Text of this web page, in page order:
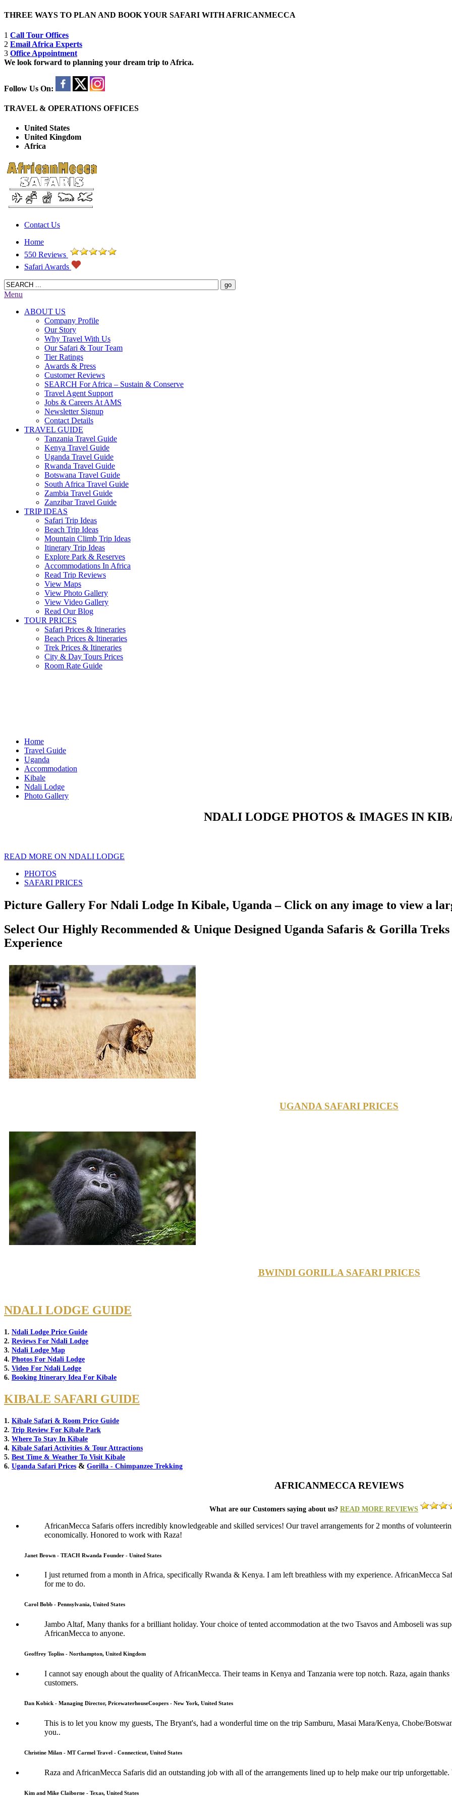
THREE WAYS TO PLAN AND BOOK YOUR SAFARI WITH AFRICANMECCA
1 Call Tour Offices
2 Email Africa Experts
3 Office Appointment
We look forward to planning your dream trip to Africa.
Follow Us On:
TRAVEL & OPERATIONS OFFICES
United States
United Kingdom
Africa
Contact Us
Home
550 Reviews
Safari Awards
Menu
ABOUT US
Company Profile
Our Story
Why Travel With Us
Our Safari & Tour Team
Tier Ratings
Awards & Press
Customer Reviews
SEARCH For Africa – Sustain & Conserve
Travel Agent Support
Jobs & Careers At AMS
Newsletter Signup
Contact Details
TRAVEL GUIDE
Tanzania Travel Guide
Kenya Travel Guide
Uganda Travel Guide
Rwanda Travel Guide
Botswana Travel Guide
South Africa Travel Guide
Zambia Travel Guide
Zanzibar Travel Guide
TRIP IDEAS
Safari Trip Ideas
Beach Trip Ideas
Mountain Climb Trip Ideas
Itinerary Trip Ideas
Explore Park & Reserves
Accommodations In Africa
Read Trip Reviews
View Maps
View Photo Gallery
View Video Gallery
Read Our Blog
TOUR PRICES
Safari Prices & Itineraries
Beach Prices & Itineraries
Trek Prices & Itineraries
City & Day Tours Prices
Room Rate Guide
Home
Travel Guide
Uganda
Accommodation
Kibale
Ndali Lodge
Photo Gallery
NDALI LODGE PHOTOS & IMAGES IN
READ MORE ON NDALI LODGE
PHOTOS
SAFARI PRICES
Picture Gallery For Ndali Lodge In Kibale, Uganda – Click on any image to view a
Select Our Highly Recommended & Unique Designed Uganda Safaris & Gorilla
Experience
UGANDA SAFARI PRICES
BWINDI GORILLA SAFARI PRICES
NDALI LODGE GUIDE
1. Ndali Lodge Price Guide
2. Reviews For Ndali Lodge
3. Ndali Lodge Map
4. Photos For Ndali Lodge
5. Video For Ndali Lodge
6. Booking Itinerary Idea For Kibale
KIBALE SAFARI GUIDE
1. Kibale Safari & Room Price Guide
2. Trip Review For Kibale Park
3. Where To Stay In Kibale
4. Kibale Safari Activities & Tour Attractions
5. Best Time & Weather To Visit Kibale
6. Uganda Safari Prices & Gorilla - Chimpanzee Trekking
AFRICANMECCA REVIEWS
What are our Customers saying about us? READ MORE REVIEWS
AfricanMecca Safaris offers incredibly knowledgeable and skilled services! Our travel arrangements for 2 months of
economically. Honored to work with Raza!
Janet Brown - TEACH Rwanda Founder - United States
I just returned from a month in Africa, specifically Rwanda & Kenya. I am left breathless with my experience. AfricanMecca
for me to do.
Carol Bobb - Pennsylvania, United States
Jambo Altaf, Many thanks for a brilliant holiday. Your choice of tented accommodation at the two Tsavos and Amboseli was
AfricanMecca to anyone.
Geoffrey Topliss - Northampton, United Kingdom
I cannot say enough about the quality of AfricanMecca. Their teams in Kenya and Tanzania were top notch. Raza, again
customers.
Dan Kobick - Managing Director, PricewaterhouseCoopers - New York, United States
This is to let you know my guests, The Bryant's, had a wonderful time on the trip Samburu, Masai Mara/Kenya, Chobe/
you..
Christine Milan - MT Carmel Travel - Connecticut, United States
Raza and AfricanMecca Safaris did an outstanding job with all of the arrangements lined up to help make our trip
Kim and Mike Claiborne - Texas, United States